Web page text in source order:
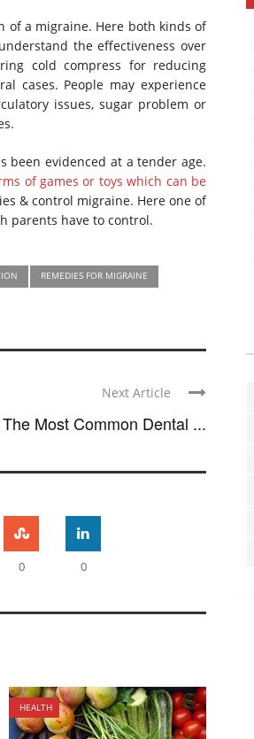
of a migraine. Here both kinds of
the effectiveness over
cold compress for reducing
cases. People may experience
issues, sugar problem or
been evidenced at a tender age.
of games or toys which can be
& control migraine. Here one of
parents have to control.
REMEDIES FOR MIGRAINE
Next Article
Most Common Dental ...
0 0
HEALTH